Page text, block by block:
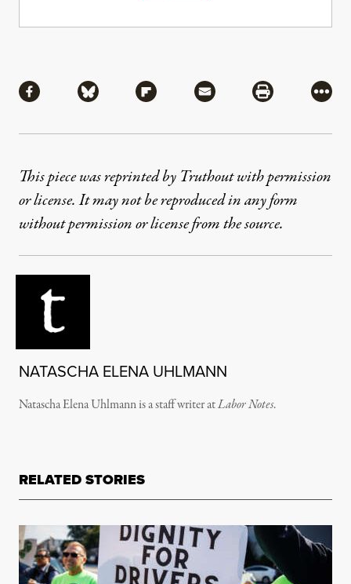
Share via Facebook
Share via BlueskyShare via Flipboard
Share via MailShare via
More
This piece was reprinted by Truthout with permission
or license. It may not be reproduced in any form
without permission or license from the source.
NATASCHA ELENA UHLMANN
Natascha Elena Uhlmann is a staff writer atLabor Notes.
RELATED STORIES